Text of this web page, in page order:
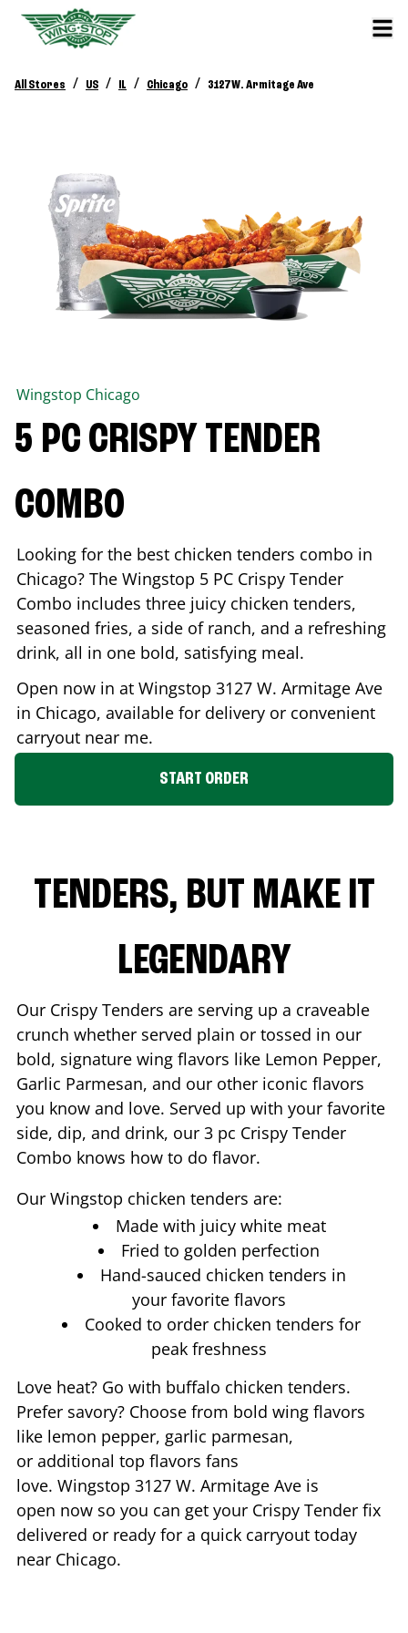
All Stores / US / IL / Chicago / 3127 W. Armitage Ave
Wingstop Chicago
5 PC CRISPY TENDER
COMBO
Looking for the best chicken tenders combo in
Chicago? The Wingstop 5 PC Crispy Tender
Combo includes three juicy chicken tenders,
seasoned fries, a side of ranch, and a refreshing
drink, all in one bold, satisfying meal.
Open now in at Wingstop 3127 W. Armitage Ave
in Chicago, available for delivery or convenient
carryout near me.
START ORDER
TENDERS, BUT MAKE IT
LEGENDARY
Our Crispy Tenders are serving up a craveable
crunch whether served plain or tossed in our
bold, signature wing flavors like Lemon Pepper,
Garlic Parmesan, and our other iconic flavors
you know and love. Served up with your favorite
side, dip, and drink, our 3 pc Crispy Tender
Combo knows how to do flavor.
Our Wingstop chicken tenders are:
Made with juicy white meat
Fried to golden perfection
Hand-sauced chicken tenders in
your favorite flavors
Cooked to order chicken tenders for
peak freshness
Love heat? Go with buffalo chicken tenders.
Prefer savory? Choose from bold wing flavors
like lemon pepper, garlic parmesan,
or additional top flavors fans
love. Wingstop 3127 W. Armitage Ave is
open now so you can get your Crispy Tender fix
delivered or ready for a quick carryout today
near Chicago.